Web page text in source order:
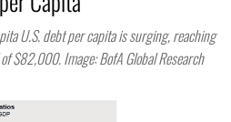
U.S. debt per capita is surging, reaching
$82,000. Image: BofA Global Research